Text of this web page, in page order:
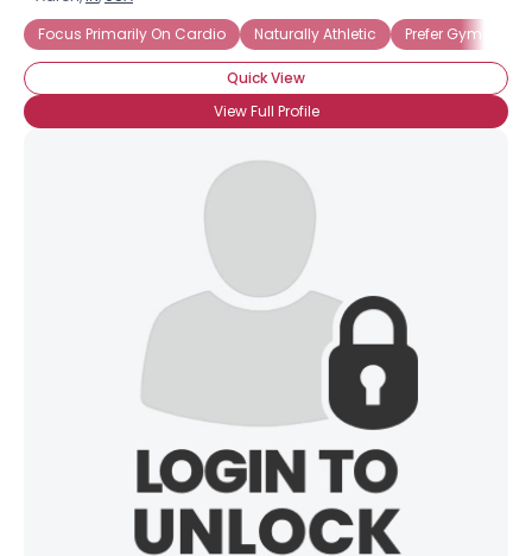
Focus Primarily On Cardio
Naturally Athletic Prefer Gym
Quick View
View Full Profile